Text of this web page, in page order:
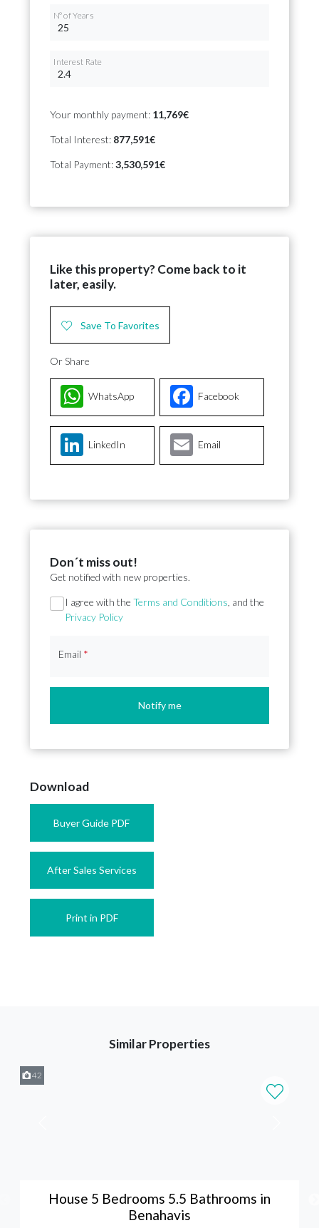
Nº of Years
Interest Rate
Your monthly payment: 11,769€
Total Interest: 877,591€
Total Payment:3,530,591€
Like this property? Come back to it
later, easily.
Save To Favorites
Or Share
Facebook
WhatsApp
LinkedIn Email
Don´t miss out!
Get notified with new properties.
Section
I agree with the Terms and Conditions , and the
Privacy Policy
Email *
Notify me
Download
Buyer Guide PDF
After Sales Services
Print in PDF
Similar Properties
42
House 5 Bedrooms 5.5 Bathrooms in
Benahavis